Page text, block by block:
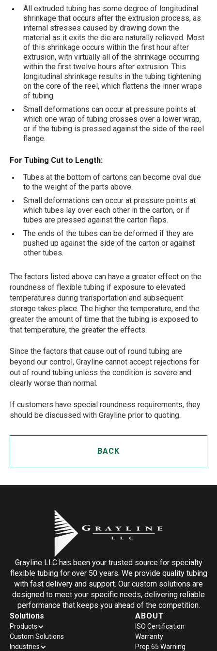
All extruded tubing has some degree of longitudinal
shrinkage that occurs after the extrusion process, as
internal stresses caused by drawing down the
material as it exits the die are naturally relieved. Most
of this shrinkage occurs within the first hour after
extrusion, with virtually all of the shrinkage occurring
within the first twelve hours after extrusion. This
longitudinal shrinkage results in the tubing tightening
on the core of the reel, which flattens the inner wraps
of tubing.
Small deformations can occur at pressure points at
which one wrap of tubing crosses over a lower wrap,
or if the tubing is pressed against the side of the reel
flange.
For Tubing Cut to Length:
Tubes at the bottom of cartons can become oval due
to the weight of the parts above.
Small deformations can occur at pressure points at
which tubes lay over each other in the carton, or if
tubes are pressed against the carton flaps.
The ends of the tubes can be deformed if they are
pushed up against the side of the carton or against
other tubes.
The factors listed above can have a greater effect on the
roundness of flexible tubing if exposure to elevated
temperatures during transportation and subsequent
storage takes place. The higher the temperature, and the
greater the amount of time that the tubing is exposed to
that temperature, the greater the effects.
Since the factors that cause out of round tubing are
beyond our control, Grayline cannot accept rejections for
out of round tubing unless the condition is severe and
clearly worse than normal.
If customers have special roundness requirements, they
should be discussed with Grayline prior to quoting.
BACK
Grayline LLC has been your trusted source for specialty
flexible tubing for over 50 years. We provide quality tubing
with fast delivery and support. Our custom solutions are
designed to meet your specific needs, delivering reliable
performance that keeps you ahead of the competition.
Solutions
Products
Custom Solutions
Industries
ABOUT
ISO Certification
Warranty
Prop 65 Warning